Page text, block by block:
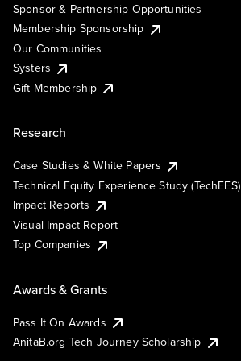
Sponsor & Partnership Opportunities
Membership Sponsorship
Our Communities
Systers
Gift Membership
Research
Case Studies & White Papers
Technical Equity Experience Study (TechEES)
Impact Reports
Visual Impact Report
Top Companies
Awards & Grants
Pass It On Awards
AnitaB.org Tech Journey Scholarship